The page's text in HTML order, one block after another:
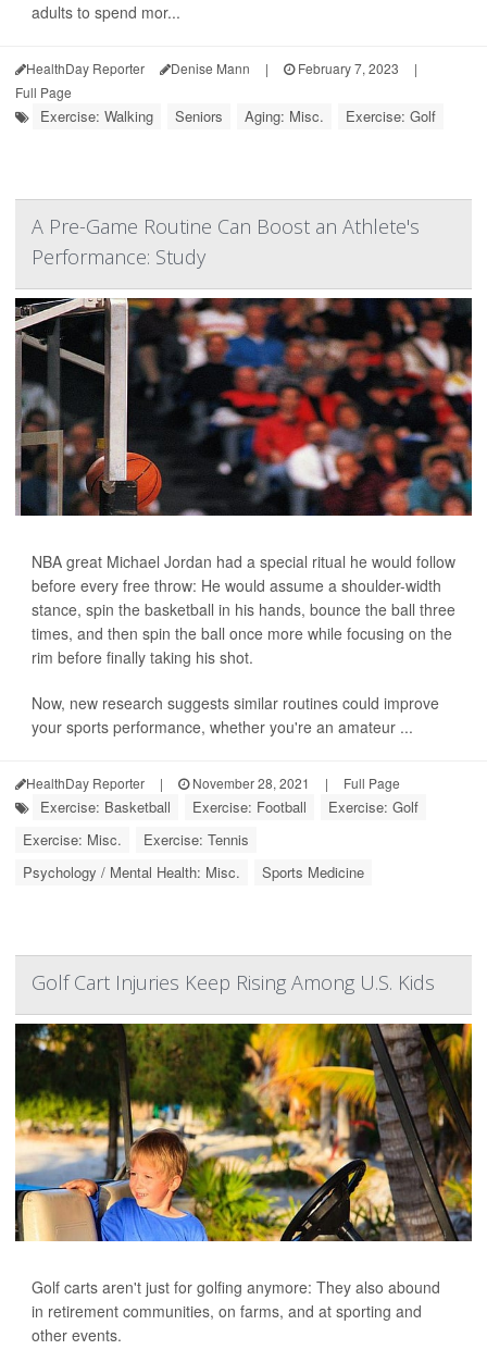
adults to spend mor...
HealthDay Reporter Denise Mann | February 7, 2023
|
Full Page
Exercise: Walking Seniors Aging: Misc. Exercise: Golf
A Pre-Game Routine Can Boost an Athlete's
Performance: Study
NBA great Michael Jordan had a special ritual he would follow
before every free throw: He would assume a shoulder-width
stance, spin the basketball in his hands, bounce the ball three
times, and then spin the ball once more while focusing on the
rim before finally taking his shot.
Now, new research suggests similar routines could improve
your sports performance, whether you're an amateur ...
HealthDay Reporter | November 28, 2021 | Full Page
Exercise: Basketball Exercise: Football
Exercise: Golf
Exercise: Misc.
Exercise: Tennis
Psychology / Mental Health: Misc.
Sports Medicine
Golf Cart Injuries Keep Rising Among U.S. Kids
Golf carts aren't just for golfing anymore: They also abound
in retirement communities, on farms, and at sporting and
other events.